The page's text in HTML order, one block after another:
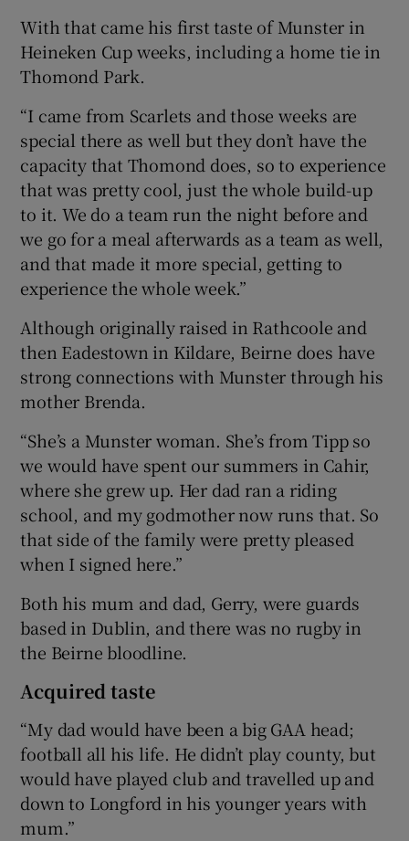
With that came his first taste of Munster in
Heineken Cup weeks, including a home tie in
Thomond Park.
“I came from Scarlets and those weeks are
special there as well but they don’t have the
capacity that Thomond does, so to experience
that was pretty cool, just the whole build-up
to it. We do a team run the night before and
we go for a meal afterwards as a team as well,
and that made it more special, getting to
experience the whole week.”
Although originally raised in Rathcoole and
then Eadestown in Kildare, Beirne does have
strong connections with Munster through his
mother Brenda.
“She’s a Munster woman. She’s from Tipp so
we would have spent our summers in Cahir,
where she grew up. Her dad ran a riding
school, and my godmother now runs that. So
that side of the family were pretty pleased
when I signed here.”
Both his mum and dad, Gerry, were guards
based in Dublin, and there was no rugby in
the Beirne bloodline.
Acquired taste
“My dad would have been a big GAA head;
football all his life. He didn’t play county, but
would have played club and travelled up and
down to Longford in his younger years with
mum.”